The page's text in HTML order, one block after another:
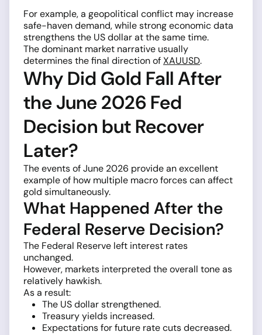
For example, a geopolitical conflict may increase
safe-haven demand, while strong economic data
strengthens the US dollar at the same time.
The dominant market narrative usually
determines the final direction ofXAUUSD.
Why Did Gold Fall After
the June 2026 Fed
Decision but Recover
Later?
The events of June 2026 provide an excellent
example of how multiple macro forces can affect
gold simultaneously.
What Happened After the
Federal Reserve Decision?
The Federal Reserve left interest rates
unchanged.
However, markets interpreted the overall tone as
relatively hawkish.
As a result:
The US dollar strengthened.
Treasury yields increased.
Expectations for future rate cuts decreased.